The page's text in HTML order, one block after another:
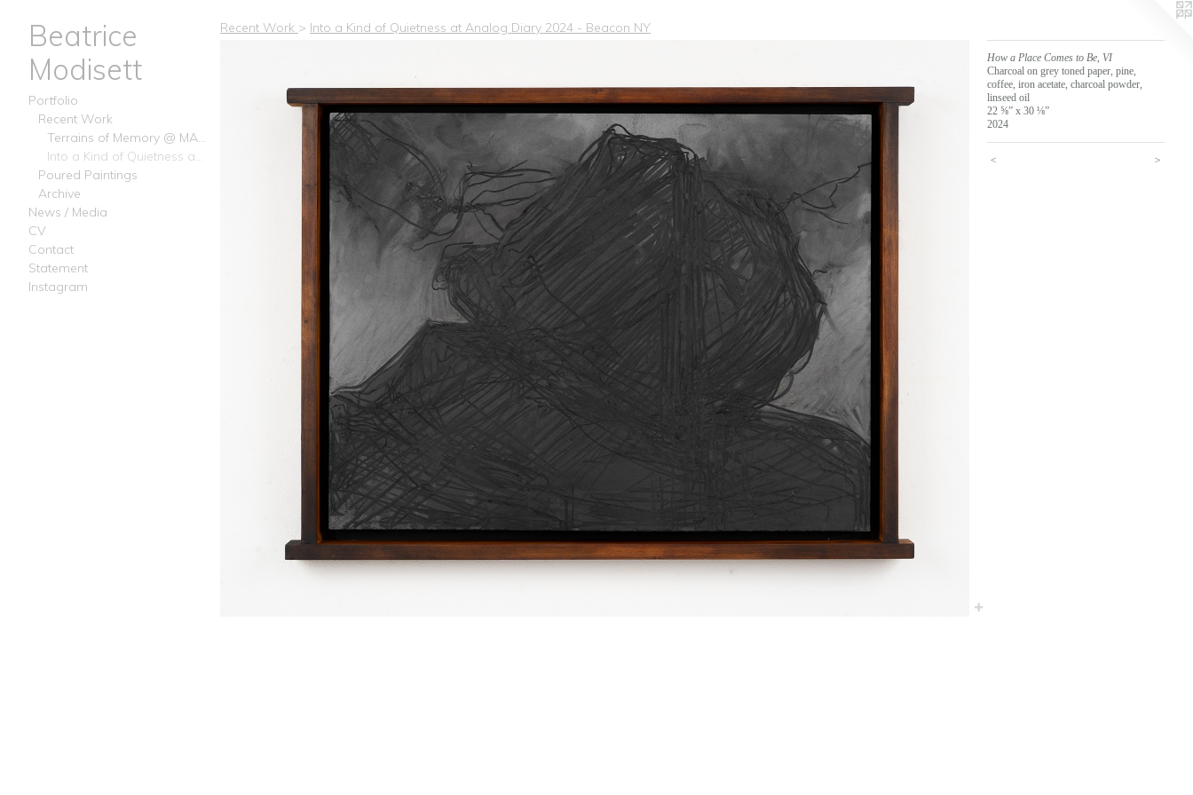
Beatrice
Modisett
Portfolio
Recent Work
Terrains of Memory @ MAMA Projects, February 2025 Chelsea NY
Into a Kind of Quietness at Analog Diary 2024 - Beacon NY
Poured Paintings
Archive
News / Media
CV
Contact
Statement
Instagram
Recent Work > Into a Kind of Quietness at Analog Diary 2024 - Beacon NY
How a Place Comes to Be, VI
Charcoal on grey toned paper, pine,
coffee, iron acetate, charcoal powder,
linseed oil
22 ⅝” x 30 ⅛”
2024
< >